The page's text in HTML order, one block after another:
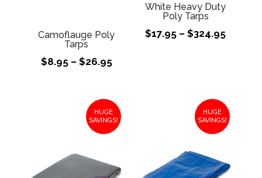
Camoflauge Poly
Tarps
$8.95 – $26.95Price
through
$26.95
White Heavy Duty
Poly Tarps
$17.95 – $324.95
HUGE
SAVINGS!
HUGE
SAVINGS!